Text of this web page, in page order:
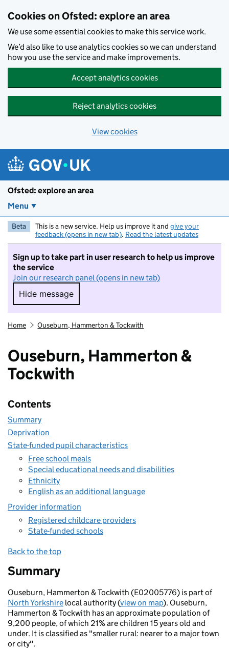
Cookies on Ofsted: explore an area
We use some essential cookies to make this service work.
We’d also like to use analytics cookies so we can understand
how you use the service and make improvements.
Accept analytics cookies
Reject analytics cookies
View cookies
Ofsted: explore an area
Menu
Beta This is a new service. Help us improve it and give your
feedback (opens in new tab). Read the latest updates
Sign up to take part in user research to help us improve
the service
Join our research panel (opens in new tab)
Hide message
Hide message. I do not want to take part in
Home Ouseburn, Hammerton & Tockwith
Ouseburn, Hammerton &
Tockwith
Contents
Summary
Deprivation
State-funded pupil characteristics
Free school meals
Special educational needs and disabilities
Ethnicity
English as an additional language
Provider information
Registered childcare providers
State-funded schools
Back to the top
Summary
Ouseburn, Hammerton & Tockwith (E02005776) is part of
North Yorkshire local authority (view on map). Ouseburn,
Hammerton & Tockwith has an approximate population of
9,200 people, of which 21% are children 15 years old and
under. It is classified as "smaller rural: nearer to a major town
or city".